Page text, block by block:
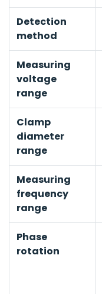
Detection
method
Measuring
voltage
range
Clamp
diameter
range
Measuring
frequency
range
Phase
rotation